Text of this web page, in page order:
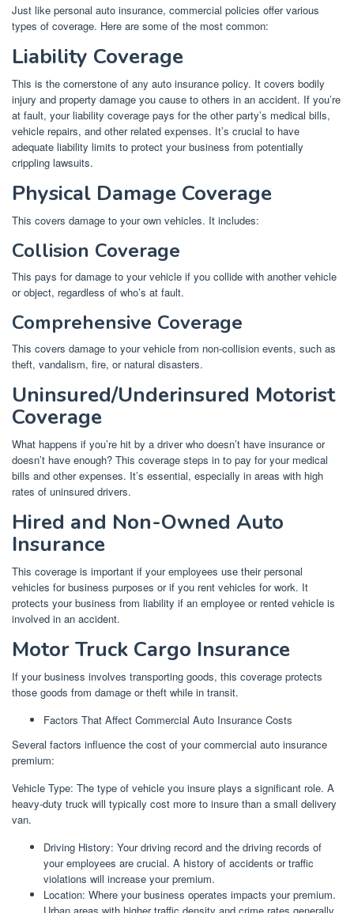
Just like personal auto insurance, commercial policies offer various
types of coverage. Here are some of the most common:
Liability Coverage
This is the cornerstone of any auto insurance policy. It covers bodily
injury and property damage you cause to others in an accident. If you’re
at fault, your liability coverage pays for the other party’s medical bills,
vehicle repairs, and other related expenses. It’s crucial to have
adequate liability limits to protect your business from potentially
crippling lawsuits.
Physical Damage Coverage
This covers damage to your own vehicles. It includes:
Collision Coverage
This pays for damage to your vehicle if you collide with another vehicle
or object, regardless of who’s at fault.
Comprehensive Coverage
This covers damage to your vehicle from non-collision events, such as
theft, vandalism, fire, or natural disasters.
Uninsured/Underinsured Motorist
Coverage
What happens if you’re hit by a driver who doesn’t have insurance or
doesn’t have enough? This coverage steps in to pay for your medical
bills and other expenses. It’s essential, especially in areas with high
rates of uninsured drivers.
Hired and Non-Owned Auto
Insurance
This coverage is important if your employees use their personal
vehicles for business purposes or if you rent vehicles for work. It
protects your business from liability if an employee or rented vehicle is
involved in an accident.
Motor Truck Cargo Insurance
If your business involves transporting goods, this coverage protects
those goods from damage or theft while in transit.
Factors That Affect Commercial Auto Insurance Costs
Several factors influence the cost of your commercial auto insurance
premium:
Vehicle Type: The type of vehicle you insure plays a significant role. A
heavy-duty truck will typically cost more to insure than a small delivery
van.
Driving History: Your driving record and the driving records of
your employees are crucial. A history of accidents or traffic
violations will increase your premium.
Location: Where your business operates impacts your premium.